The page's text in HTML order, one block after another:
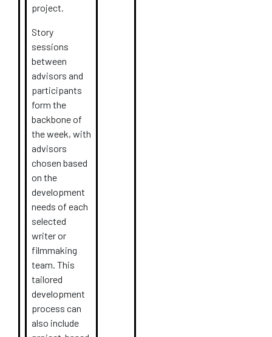
project.
Story
sessions
between
advisors and
participants
form the
backbone of
the week, with
advisors
chosen based
on the
development
needs of each
selected
writer or
filmmaking
team. This
tailored
development
process can
also include